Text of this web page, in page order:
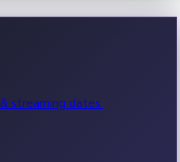
hits.
streaming dates.